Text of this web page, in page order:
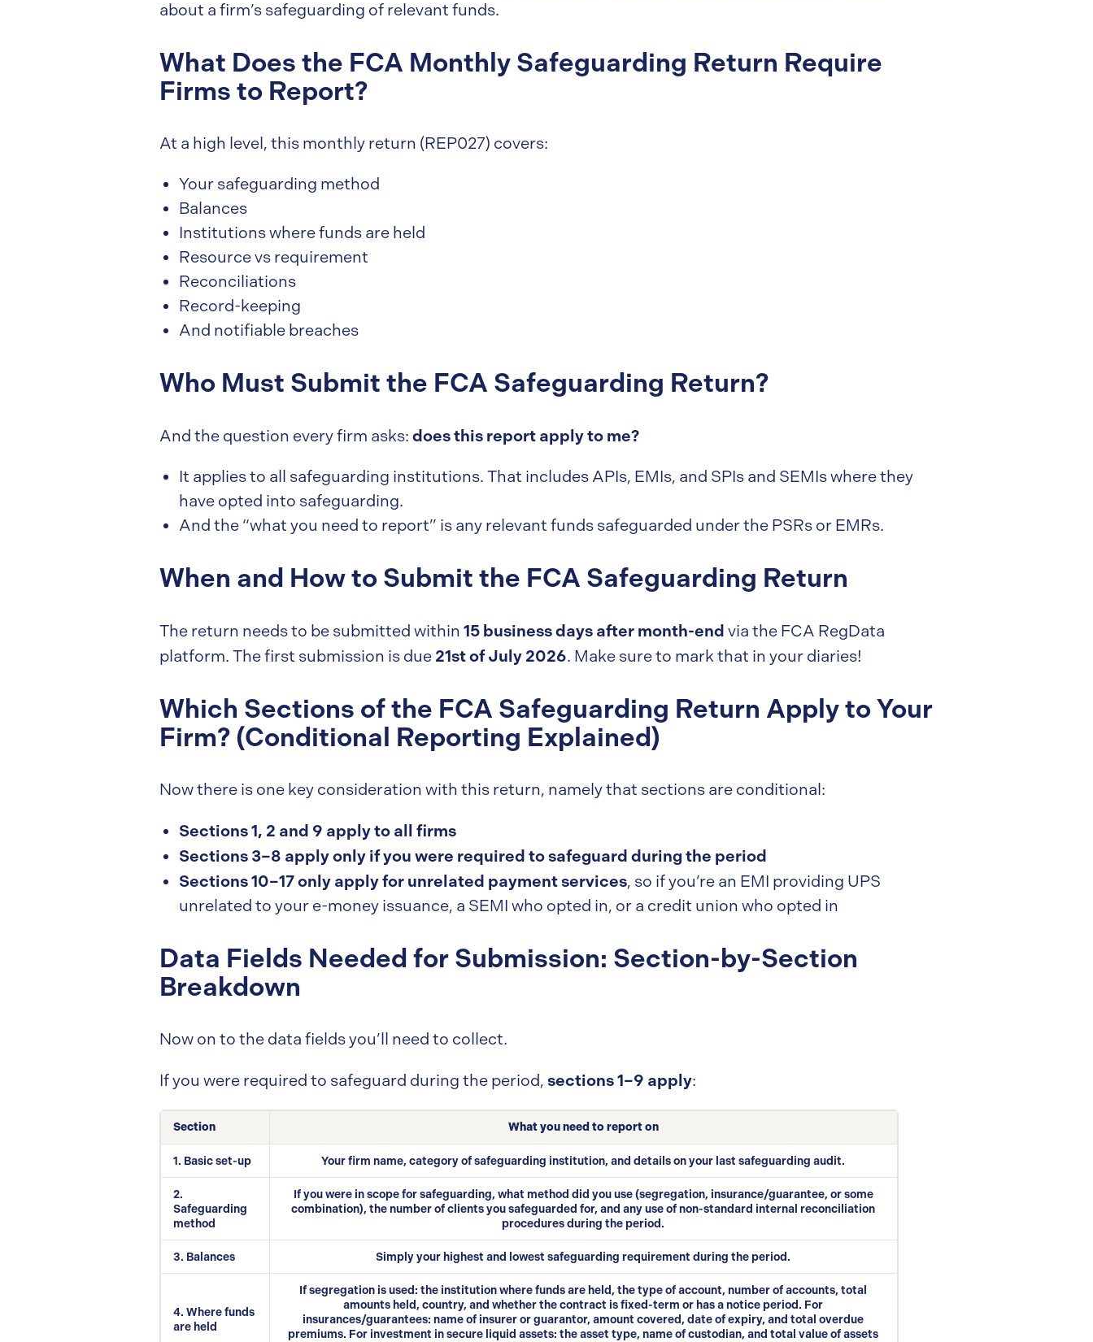
about a firm’s safeguarding of relevant funds.
What Does the FCA Monthly Safeguarding Return Require
Firms to Report?
At a high level, this monthly return (REP027) covers:
Your safeguarding method
Balances
Institutions where funds are held
Resource vs requirement
Reconciliations
Record-keeping
And notifiable breaches
Who Must Submit the FCA Safeguarding Return?
And the question every firm asks: does this report apply to me?
It applies to all safeguarding institutions. That includes APIs, EMIs, and SPIs and SEMIs where they
have opted into safeguarding.
And the “what you need to report” is any relevant funds safeguarded under the PSRs or EMRs.
When and How to Submit the FCA Safeguarding Return
The return needs to be submitted within 15 business days after month-end via the FCA RegData
platform. The first submission is due 21st of July 2026. Make sure to mark that in your diaries!
Which Sections of the FCA Safeguarding Return Apply to Your
Firm? (Conditional Reporting Explained)
Now there is one key consideration with this return, namely that sections are conditional:
Sections 1, 2 and 9 apply to all firms
Sections 3–8 apply only if you were required to safeguard during the period
Sections 10–17 only apply for unrelated payment services, so if you’re an EMI providing UPS
unrelated to your e-money issuance, a SEMI who opted in, or a credit union who opted in
Data Fields Needed for Submission: Section-by-Section
Breakdown
Now on to the data fields you’ll need to collect.
If you were required to safeguard during the period, sections 1–9 apply:
Section What you need to report on
1. Basic set-up Your firm name, category of safeguarding institution, and details on your last safeguarding audit.
2.
Safeguarding
method
If you were in scope for safeguarding, what method did you use (segregation, insurance/guarantee, or some
combination), the number of clients you safeguarded for, and any use of non-standard internal reconciliation
procedures during the period.
3. Balances Simply your highest and lowest safeguarding requirement during the period.
4. Where funds
are held
If segregation is used: the institution where funds are held, the type of account, number of accounts, total
amounts held, country, and whether the contract is fixed-term or has a notice period. For
insurances/guarantees: name of insurer or guarantor, amount covered, date of expiry, and total overdue
premiums. For investment in secure liquid assets: the asset type, name of custodian, and total value of assets